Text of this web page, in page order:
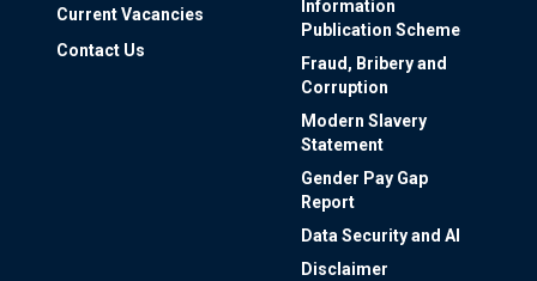
Current Vacancies
Contact Us
Information
Publication Scheme
Fraud, Bribery and
Corruption
Modern Slavery
Statement
Gender Pay Gap
Report
Data Security and AI
Disclaimer